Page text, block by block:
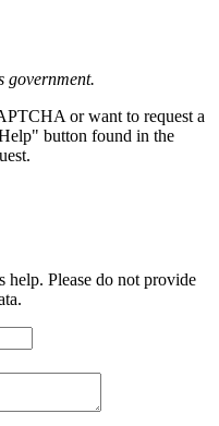
government.
or want to request a
button found in the
help. Please do not provide